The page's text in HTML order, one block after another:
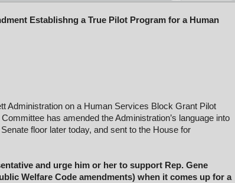
Establishng a True Pilot Program for a Human
Administration on a Human Services Block Grant Pilot
has amended the Administration’s language into
floor later today, and sent to the House for
and urge him or her to support Rep. Gene
Welfare Code amendments) when it comes up for a